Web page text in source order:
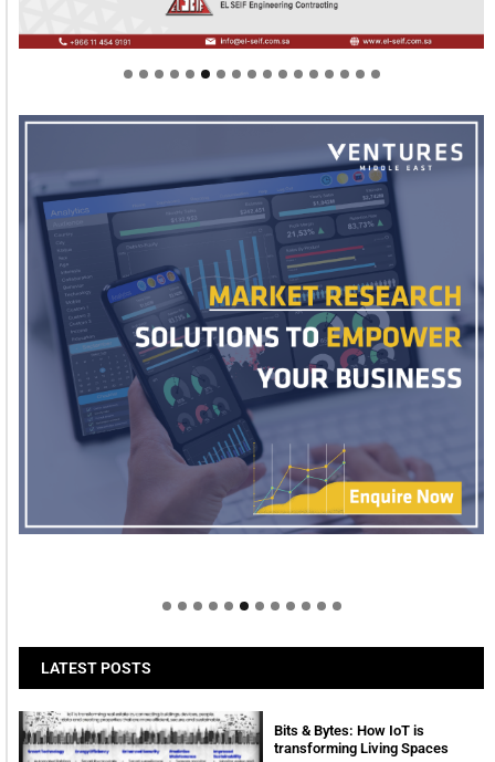
Welcome to Himel : Products of today, ready for
LATEST POSTS
Bits & Bytes: How IoT is
transforming Living Spaces